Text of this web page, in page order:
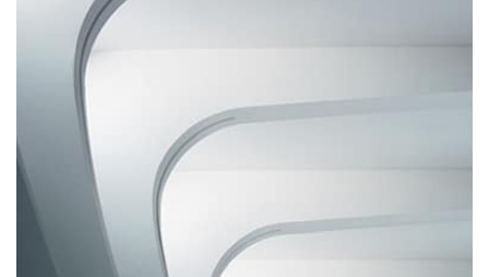
Displaying this large amount of content in a smooth and
seamless way was quite a challenge. By loading assets in
the background, playing and stopping audio on the fly,
succeeded in giving the user a smooth experience.